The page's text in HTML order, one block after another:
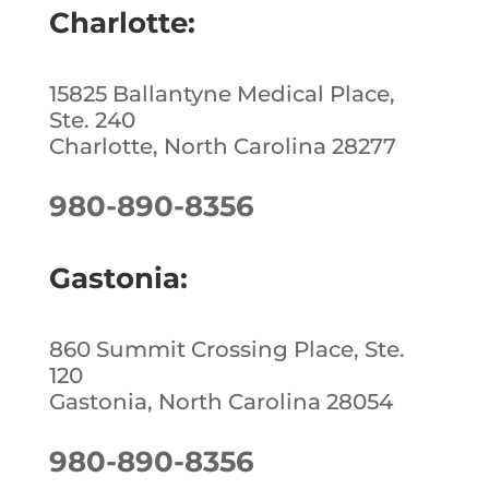
Charlotte:
15825 Ballantyne Medical Place,
Ste. 240
Charlotte, North Carolina 28277
980-890-8356
Gastonia:
860 Summit Crossing Place, Ste.
120
Gastonia, North Carolina 28054
980-890-8356